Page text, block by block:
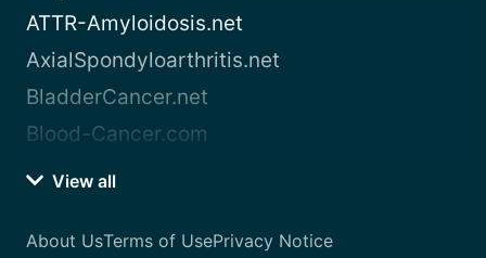
ATTR-Amyloidosis.net
AxialSpondyloarthritis.net
BladderCancer.net
Blood-Cancer.com
View all
About UsTerms of UsePrivacy Notice